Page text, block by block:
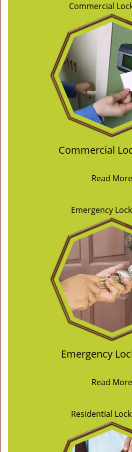
Commercial
Commercial
Read More
Emergency
Emergency
Read More
Residential